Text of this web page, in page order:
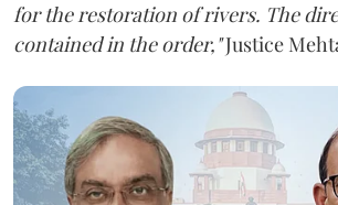
for the restoration of rivers. The
contained in the order,"Justice